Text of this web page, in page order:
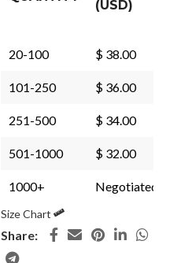
(USD)
20-100 $ 38.00
101-250 $ 36.00
251-500 $ 34.00
501-1000 $ 32.00
1000+ Negotiated
Size Chart
Share: